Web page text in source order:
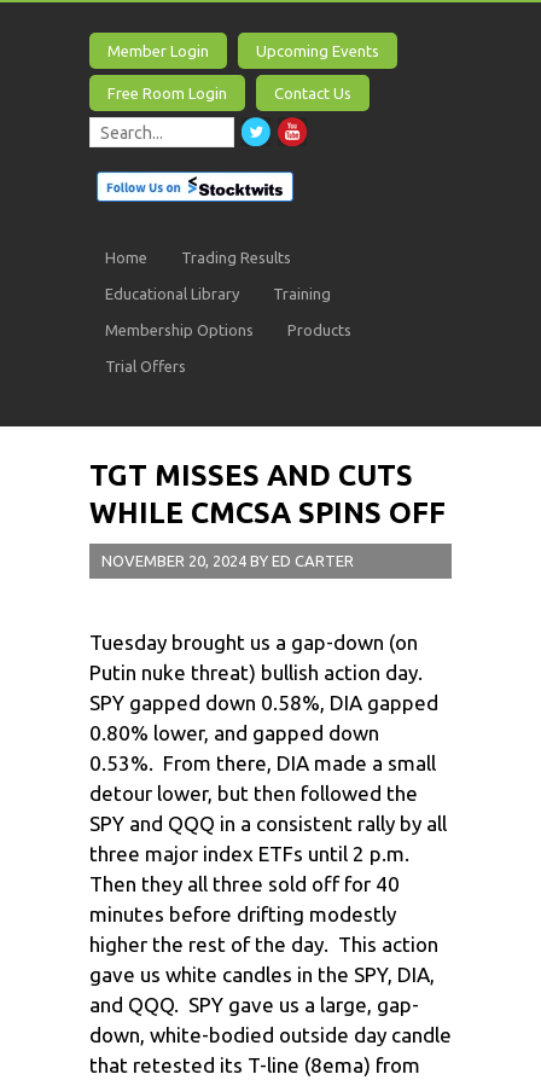
Member Login Upcoming Events
Free Room Login Contact Us
Home Trading Results
Educational Library Training
Membership Options Products
Trial Offers
TGT MISSES AND CUTS
WHILE CMCSA SPINS OFF
NOVEMBER 20, 2024 BY ED CARTER
Tuesday brought us a gap-down (on
Putin nuke threat) bullish action day.
SPY gapped down 0.58%, DIA gapped
0.80% lower, and gapped down
0.53%. From there, DIA made a small
detour lower, but then followed the
SPY and QQQ in a consistent rally by all
three major index ETFs until 2 p.m.
Then they all three sold off for 40
minutes before drifting modestly
higher the rest of the day. This action
gave us white candles in the SPY, DIA,
and QQQ. SPY gave us a large, gap-
down, white-bodied outside day candle
that retested its T-line (8ema) from